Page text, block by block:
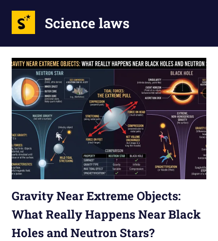
content
Science laws
Gravity Near Extreme Objects:
What Really Happens Near Black
Holes and Neutron Stars?